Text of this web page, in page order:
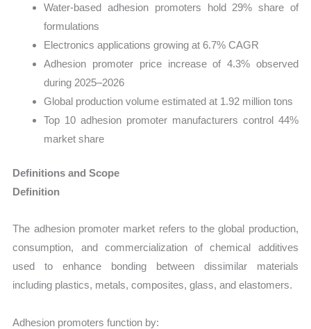
Water-based adhesion promoters hold 29% share of
formulations
Electronics applications growing at 6.7% CAGR
Adhesion promoter price increase of 4.3% observed
during 2025–2026
Global production volume estimated at 1.92 million tons
Top 10 adhesion promoter manufacturers control 44%
market share
Definitions and Scope
Definition
The adhesion promoter market refers to the global production,
consumption, and commercialization of chemical additives
used to enhance bonding between dissimilar materials
including plastics, metals, composites, glass, and elastomers.
Adhesion promoters function by: